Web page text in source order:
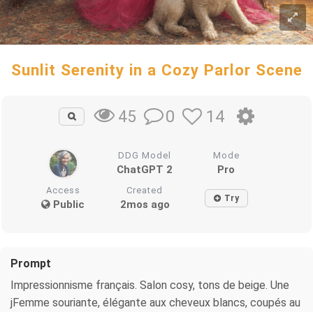
Sunlit Serenity in a Cozy Parlor Scene
45 0 14
DDG Model
ChatGPT 2
Mode
Pro
Access
Public
Created
2mos ago Try
Prompt
Impressionnisme français. Salon cosy, tons de beige. Une
jFemme souriante, élégante aux cheveux blancs, coupés au